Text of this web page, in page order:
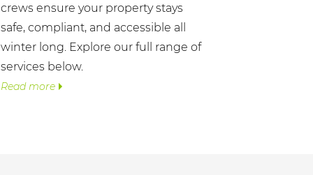
crews ensure your property stays
safe, compliant, and accessible all
winter long. Explore our full range of
services below.
Read more